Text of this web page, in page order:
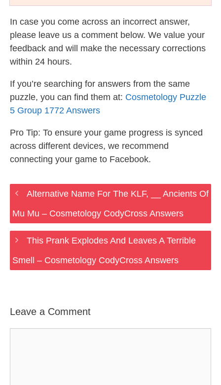
In case you come across an incorrect answer,
please leave us a comment below. We value your
feedback and will make the necessary corrections
within 24 hours.
If you’re searching for answers from the same
puzzle, you can find them at: Cosmetology Puzzle
5 Group 1772 Answers
Pro Tip: To ensure your game progress is synced
across different devices, we recommend
connecting your game to Facebook.
Alternative Name For The KLF, __ Ancients Of
Mu Mu – Cosmetology CodyCross Answers
This Prank Explodes And Leaves A Terrible
Smell – Cosmetology CodyCross Answers
Leave a Comment